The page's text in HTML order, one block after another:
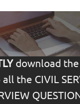
download the
the CIVIL